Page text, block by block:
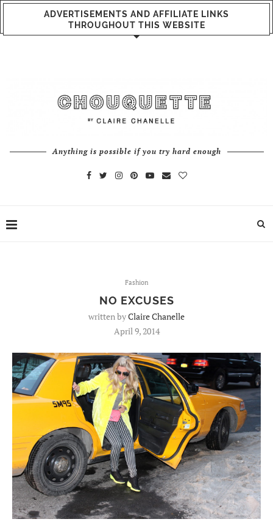
ADVERTISEMENTS AND AFFILIATE LINKS
THROUGHOUT THIS WEBSITE
Anything is possible if you try hard enough
Fashion
NO EXCUSES
written byClaire Chanelle
April 9, 2014